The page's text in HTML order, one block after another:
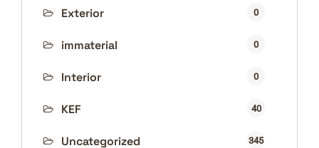
Exterior 0
immaterial 0
Interior 0
KEF 40
Uncategorized 345